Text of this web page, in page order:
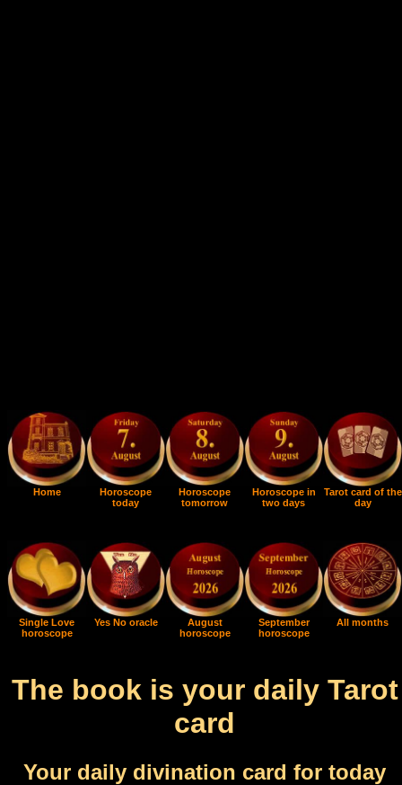
Home
Horoscope
today
Horoscope
tomorrow
Horoscope in
two days
Tarot card of the
day
Single Love
horoscope
Yes No oracle
August
horoscope
September
horoscope
All months
The book is your daily Tarot
card
Your daily divination card for today